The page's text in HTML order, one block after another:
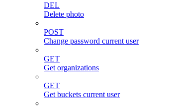
DEL
Delete photo
POST
Change password current user
GET
Get organizations
GET
Get buckets current user